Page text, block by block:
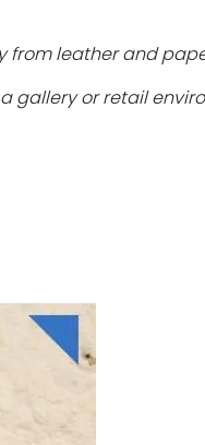
from leather and
gallery or retail